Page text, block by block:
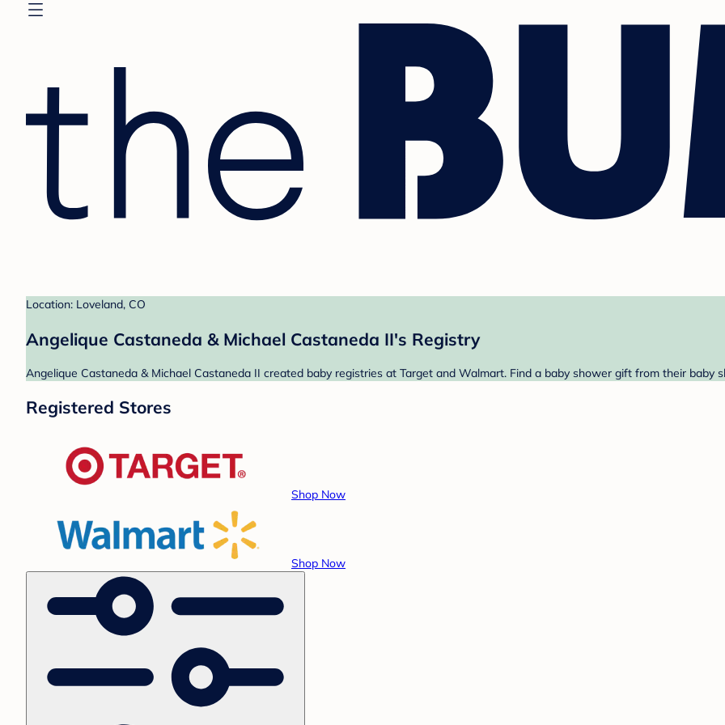
Location: Loveland, CO
Angelique Castaneda & Michael Castaneda II's Registry
Angelique Castaneda & Michael Castaneda II created baby registries at Target and Walmart. Find a baby shower gift from their baby
Registered Stores
Shop Now
Shop Now